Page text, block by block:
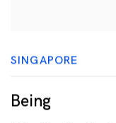
Being
SINGAPORE